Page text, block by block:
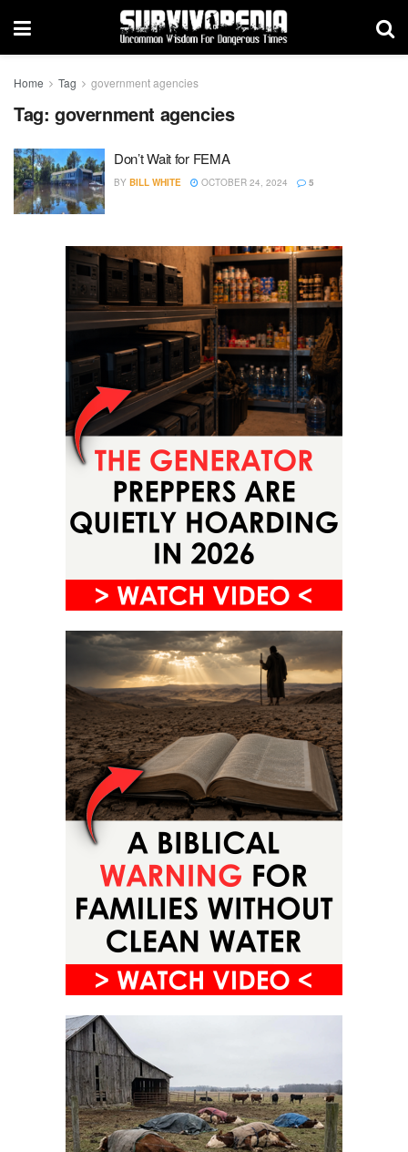
Home Tag government agencies
Tag: government agencies
Don’t Wait for FEMA
BY BILL WHITE OCTOBER 24, 2024 5